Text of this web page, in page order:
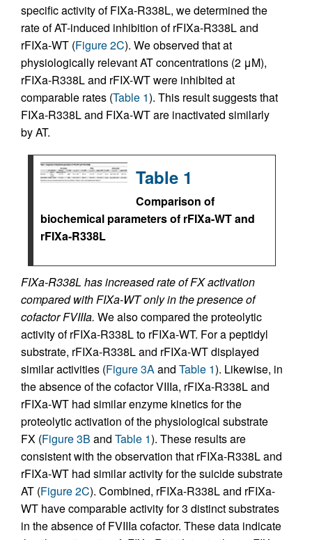
specific activity of FIXa-R338L, we determined the
rate of AT-induced inhibition of rFIXa-R338L and
rFIXa-WT (Figure 2C). We observed that at
physiologically relevant AT concentrations (2 μM),
rFIXa-R338L and rFIX-WT were inhibited at
comparable rates (Table 1). This result suggests that
FIXa-R338L and FIXa-WT are inactivated similarly
by AT.
Table 1
Comparison of
biochemical parameters of rFIXa-WT and
rFIXa-R338L
FIXa-R338L has increased rate of FX activation
compared with FIXa-WT only in the presence of
cofactor FVIIIa. We also compared the proteolytic
activity of rFIXa-R338L to rFIXa-WT. For a peptidyl
substrate, rFIXa-R338L and rFIXa-WT displayed
similar activities (Figure 3Aand Table 1). Likewise, in
the absence of the cofactor VIIIa, rFIXa-R338L and
rFIXa-WT had similar enzyme kinetics for the
proteolytic activation of the physiological substrate
FX (Figure 3B and Table 1). These results are
consistent with the observation that rFIXa-R338L and
rFIXa-WT had similar activity for the suicide substrate
AT (Figure 2C). Combined, rFIXa-R338L and rFIXa-
WT have comparable activity for 3 distinct substrates
in the absence of FVIIIa cofactor. These data indicate